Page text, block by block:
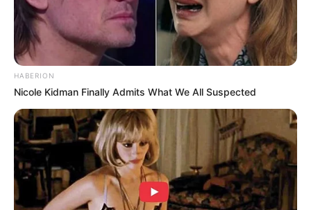
HABERION
Nicole Kidman Finally Admits What We All Suspected